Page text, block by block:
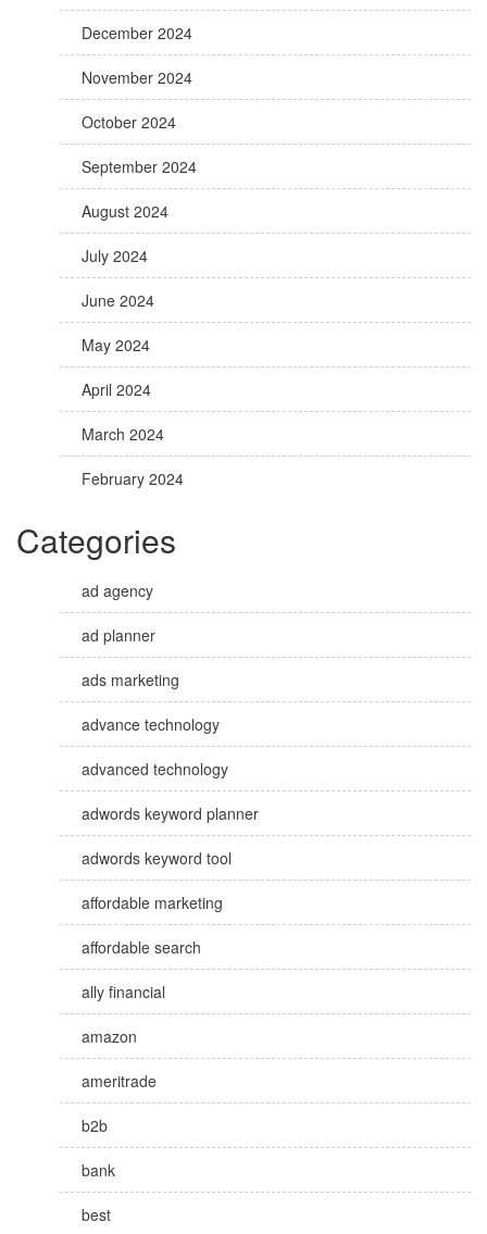
December 2024
November 2024
October 2024
September 2024
August 2024
July 2024
June 2024
May 2024
April 2024
March 2024
February 2024
Categories
ad agency
ad planner
ads marketing
advance technology
advanced technology
adwords keyword planner
adwords keyword tool
affordable marketing
affordable search
ally financial
amazon
ameritrade
b2b
bank
best